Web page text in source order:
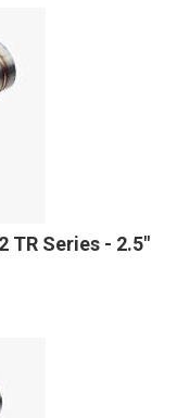
TR Series - 2.5"